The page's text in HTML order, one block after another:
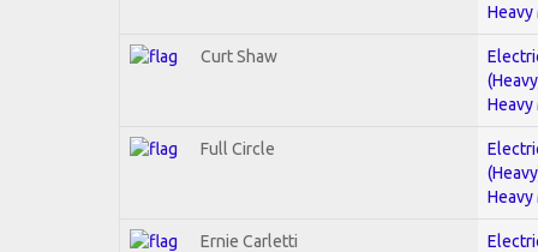
Curt Shaw
Full Circle
Ernie Carletti